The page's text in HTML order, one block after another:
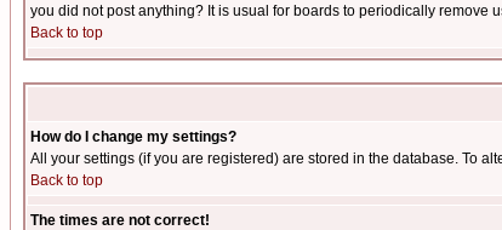
you did not post anything? It is usual for boards to periodically remove
Back to top
How do I change my settings?
All your settings (if you are registered) are stored in the database. To
Back to top
The times are not correct!